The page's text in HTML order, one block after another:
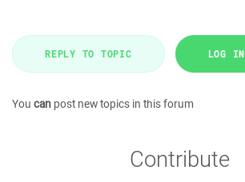
REPLY TO TOPIC LOG IN
You can post new topics in this forum
Contribute